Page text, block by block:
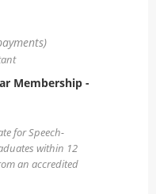
Membership -
for Speech-
within 12
an accredited